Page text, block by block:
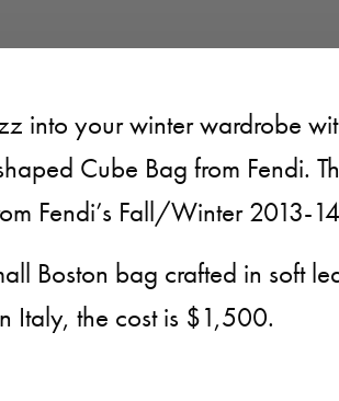
into your winter wardrobe
Cube Bag from Fendi.
Fendi’s Fall/Winter 2013-
Boston bag crafted in soft
Italy, the cost is $1,500.